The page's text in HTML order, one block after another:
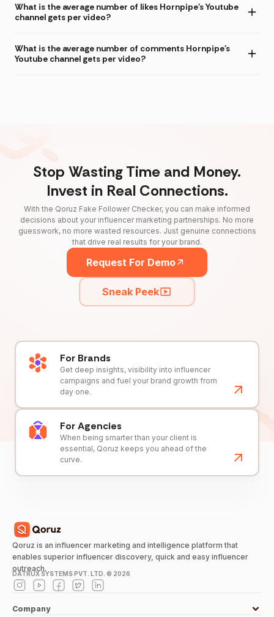
What is the average number of likes Hornpipe's Youtube
channel gets per video?
What is the average number of comments Hornpipe's
Youtube channel gets per video?
Stop Wasting Time and Money.
Invest in Real Connections.
With the Qoruz Fake Follower Checker, you can make informed
decisions about your influencer marketing partnerships. No more
guesswork, no more wasted resources. Just genuine connections
that drive real results for your brand.
Request For Demo
Sneak Peek
For Brands
Get deep insights, visibility into influencer
campaigns and fuel your brand growth from
day one.
For Agencies
When being smarter than your client is
essential, Qoruz keeps you ahead of the
curve.
Qoruz is an influencer marketing and intelligence platform that
enables superior influencer discovery, quick and easy influencer
outreach.
DATRUX SYSTEMS PVT. LTD. © 2026
Company